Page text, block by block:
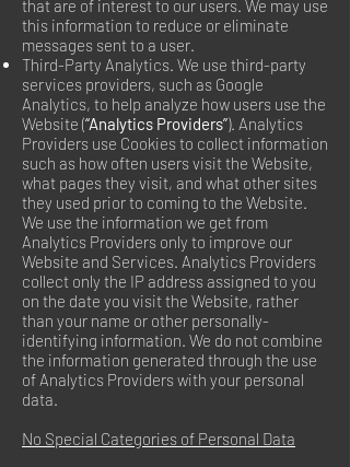
that are of interest to our users. We may use
this information to reduce or eliminate
messages sent to a user.
Third-Party Analytics. We use third-party
services providers, such as Google
Analytics, to help analyze how users use the
Website (“Analytics Providers”). Analytics
Providers use Cookies to collect information
such as how often users visit the Website,
what pages they visit, and what other sites
they used prior to coming to the Website.
We use the information we get from
Analytics Providers only to improve our
Website and Services. Analytics Providers
collect only the IP address assigned to you
on the date you visit the Website, rather
than your name or other personally-
identifying information. We do not combine
the information generated through the use
of Analytics Providers with your personal
data.
No Special Categories of Personal Data